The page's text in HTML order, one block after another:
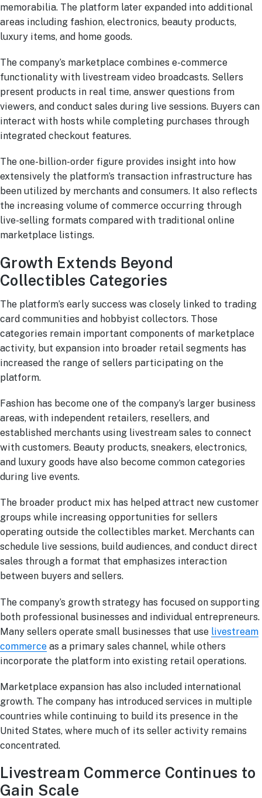
memorabilia. The platform later expanded into additional
areas including fashion, electronics, beauty products,
luxury items, and home goods.
The company’s marketplace combines e-commerce
functionality with livestream video broadcasts. Sellers
present products in real time, answer questions from
viewers, and conduct sales during live sessions. Buyers can
interact with hosts while completing purchases through
integrated checkout features.
The one-billion-order figure provides insight into how
extensively the platform’s transaction infrastructure has
been utilized by merchants and consumers. It also reflects
the increasing volume of commerce occurring through
live-selling formats compared with traditional online
marketplace listings.
Growth Extends Beyond
Collectibles Categories
The platform’s early success was closely linked to trading
card communities and hobbyist collectors. Those
categories remain important components of marketplace
activity, but expansion into broader retail segments has
increased the range of sellers participating on the
platform.
Fashion has become one of the company’s larger business
areas, with independent retailers, resellers, and
established merchants using livestream sales to connect
with customers. Beauty products, sneakers, electronics,
and luxury goods have also become common categories
during live events.
The broader product mix has helped attract new customer
groups while increasing opportunities for sellers
operating outside the collectibles market. Merchants can
schedule live sessions, build audiences, and conduct direct
sales through a format that emphasizes interaction
between buyers and sellers.
The company’s growth strategy has focused on supporting
both professional businesses and individual entrepreneurs.
Many sellers operate small businesses that use livestream
commerce as a primary sales channel, while others
incorporate the platform into existing retail operations.
Marketplace expansion has also included international
growth. The company has introduced services in multiple
countries while continuing to build its presence in the
United States, where much of its seller activity remains
concentrated.
Livestream Commerce Continues to
Gain Scale